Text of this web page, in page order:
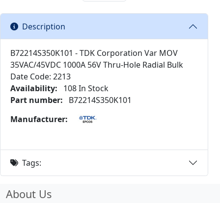
Description
B72214S350K101 - TDK Corporation Var MOV
35VAC/45VDC 1000A 56V Thru-Hole Radial Bulk
Date Code: 2213
Availability:
108 In Stock
Part number:
B72214S350K101
Manufacturer:
Tags:
About Us